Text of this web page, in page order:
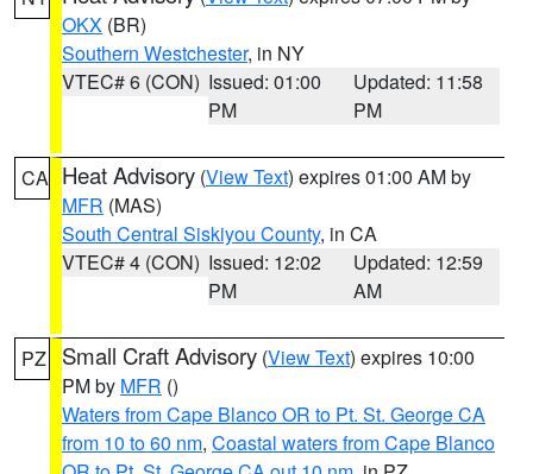
OKX (BR)
Southern Westchester, in NY
VTEC# 6 (CON) Issued: 01:00
PM
Updated: 11:58
PM
CA Heat Advisory (View Text) expires 01:00 AM by
MFR (MAS)
South Central Siskiyou County, in CA
VTEC# 4 (CON) Issued: 12:02
PM
Updated: 12:59
AM
PZ Small Craft Advisory (View Text) expires 10:00
PM by MFR ()
Waters from Cape Blanco OR to Pt. St. George CA
from 10 to 60 nm, Coastal waters from Cape Blanco